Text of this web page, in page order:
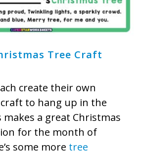
Tree Craft
create their own
to hang up in the
makes a great Christmas
for the month of
some more tree